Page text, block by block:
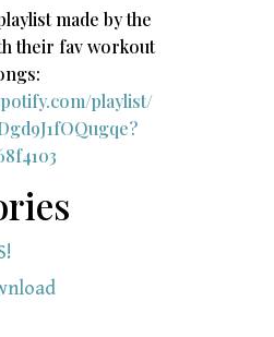
made by the
their fav workout
playlist/